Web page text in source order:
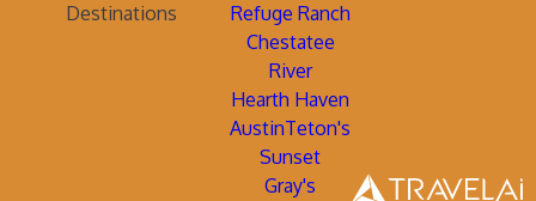
Destinations
Refuge Ranch
Chestatee
River
Hearth Haven
AustinTeton's
Sunset
Gray's